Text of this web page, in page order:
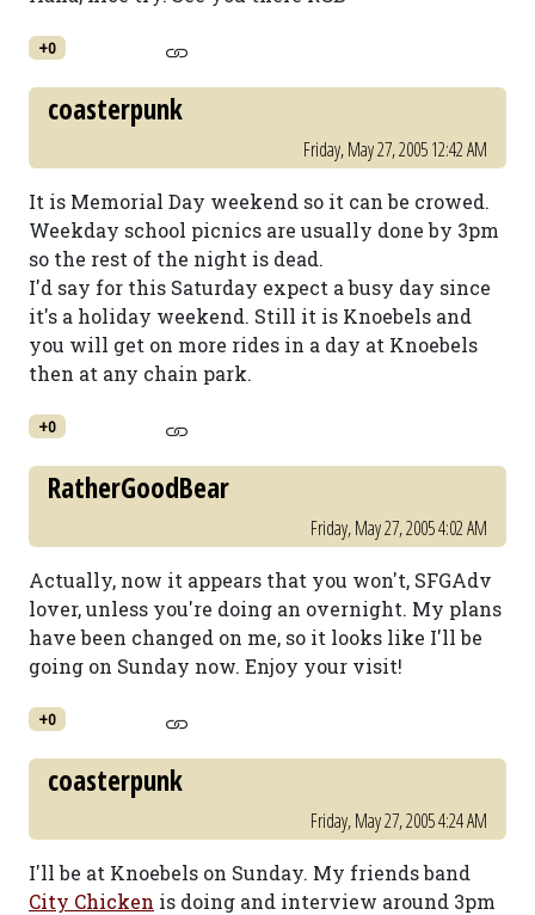
+0
coasterpunk
Friday, May 27, 2005 12:42 AM
It is Memorial Day weekend so it can be crowed.
Weekday school picnics are usually done by 3pm
so the rest of the night is dead.
I'd say for this Saturday expect a busy day since
it's a holiday weekend. Still it is Knoebels and
you will get on more rides in a day at Knoebels
then at any chain park.
+0
RatherGoodBear
Friday, May 27, 2005 4:02 AM
Actually, now it appears that you won't, SFGAdv
lover, unless you're doing an overnight. My plans
have been changed on me, so it looks like I'll be
going on Sunday now. Enjoy your visit!
+0
coasterpunk
Friday, May 27, 2005 4:24 AM
I'll be at Knoebels on Sunday. My friends band
City Chicken is doing and interview around 3pm